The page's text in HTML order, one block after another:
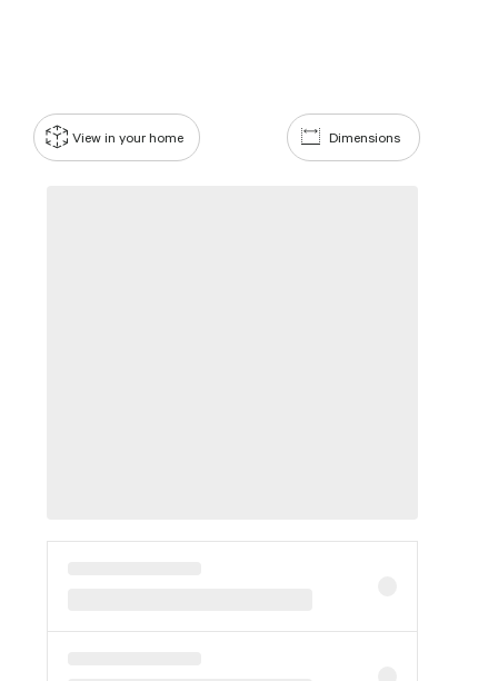
Dimensions
View in your home